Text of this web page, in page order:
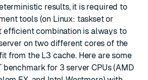
results, it is required to
tools (on Linux: taskset or
efficient combination is always to
on two different cores of the
from the L3 cache. Here are some
benchmark for 3 server CPUs (AMD